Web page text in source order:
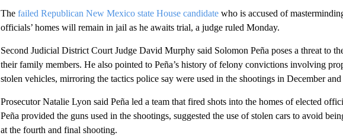
The failed Republican New Mexico state House candidate who is accused of
officials’ homes will remain in jail as he awaits trial, a judge ruled Monday.
Second Judicial District Court Judge David Murphy said Solomon Peña poses a threat to
their family members. He also pointed to Peña’s history of felony convictions involving
stolen vehicles, mirroring the tactics police say were used in the shootings in December and
Prosecutor Natalie Lyon said Peña led a team that fired shots into the homes of elected
Peña provided the guns used in the shootings, suggested the use of stolen cars to avoid
at the fourth and final shooting.